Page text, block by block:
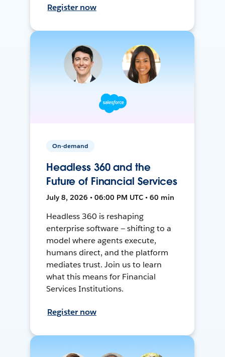
Register now
On-demand
Headless 360 and the
Future of Financial Services
July 8, 2026 • 06:00 PM UTC • 60 min
Headless 360 is reshaping
enterprise software — shifting to a
model where agents execute,
humans direct, and the platform
mediates trust. Join us to learn
what this means for Financial
Services Institutions.
Register now